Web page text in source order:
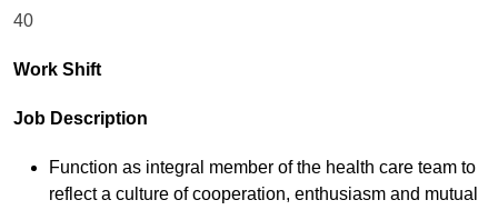
40
Work Shift
Job Description
Function as integral member of the health care team to
reflect a culture of cooperation, enthusiasm and mutual